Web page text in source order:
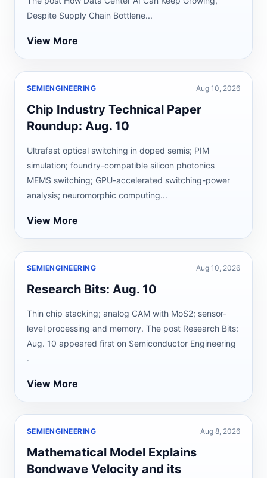
Despite Supply Chain Bottlene...
View More
SEMIENGINEERING Aug 10, 2026
Chip Industry Technical Paper
Roundup: Aug. 10
Ultrafast optical switching in doped semis; PIM
simulation; foundry-compatible silicon photonics
MEMS switching; GPU-accelerated switching-power
analysis; neuromorphic computing...
View More
SEMIENGINEERING Aug 10, 2026
Research Bits: Aug. 10
Thin chip stacking; analog CAM with MoS2; sensor-
level processing and memory. The post Research Bits:
Aug. 10 appeared first on Semiconductor Engineering
.
View More
SEMIENGINEERING Aug 8, 2026
Mathematical Model Explains
Bondwave Velocity and its